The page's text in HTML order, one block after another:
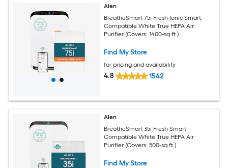
Alen
BreatheSmart 75i Fresh Ionic Smart
Compatible White True HEPA Air
Purifier (Covers: 1400-sq ft )
Find My Store
for pricing and availability
4.8 1542
Alen
BreatheSmart 35i Fresh Smart
Compatible White True HEPA Air
Purifier (Covers: 500-sq ft )
Find My Store